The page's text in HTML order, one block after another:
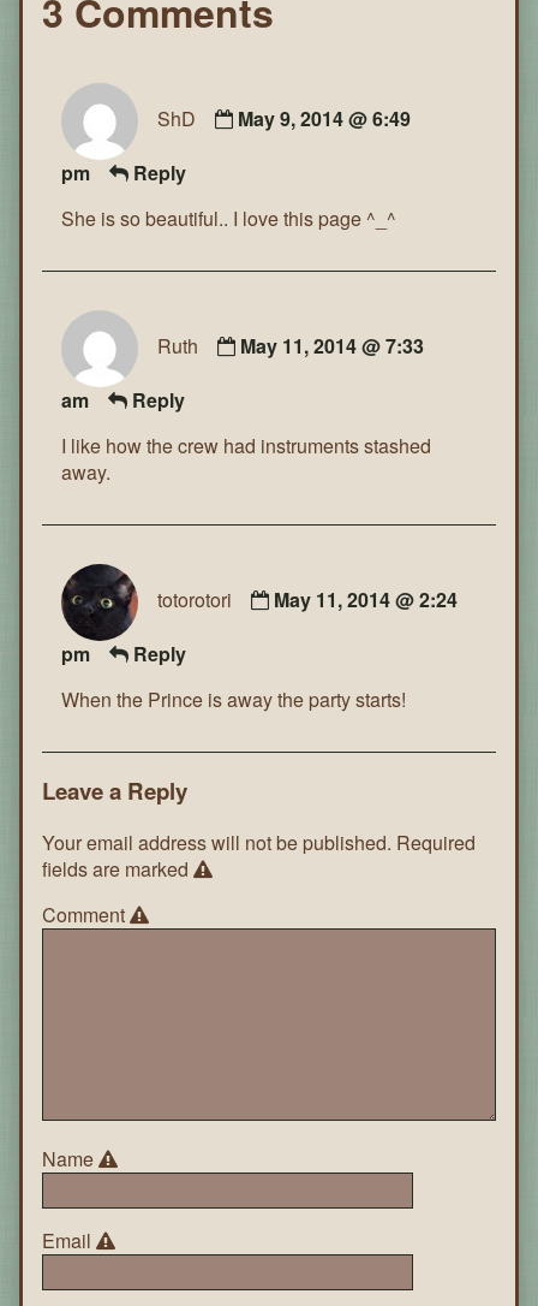
3 Comments
ShD
May 9, 2014 @ 6:49
pm
Reply
She is so beautiful.. I love this page ^_^
Ruth
May 11, 2014 @ 7:33
am
Reply
I like how the crew had instruments stashed
away.
totorotori
May 11, 2014 @ 2:24
pm
Reply
When the Prince is away the party starts!
Leave a Reply
Your email address will not be published. Required
fields are marked
Comment
Name
Email